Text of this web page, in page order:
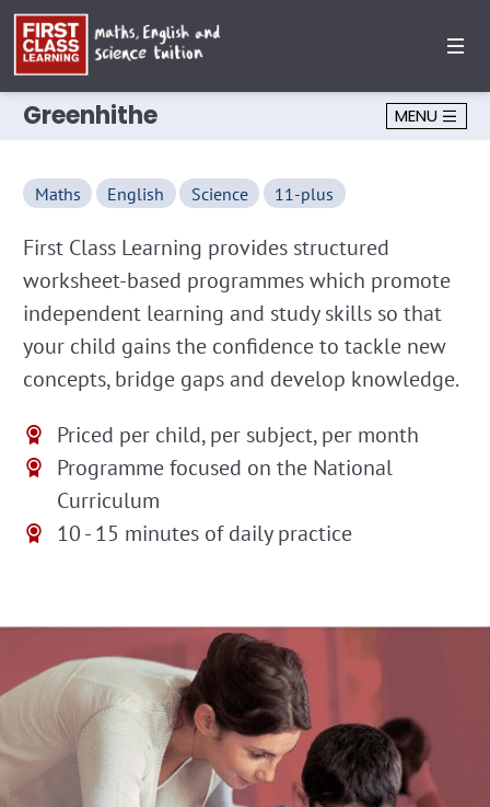
Greenhithe MENU
Maths English Science 11-plus
First Class Learning provides structured
worksheet-based programmes which promote
independent learning and study skills so that
your child gains the confidence to tackle new
concepts, bridge gaps and develop knowledge.
Priced per child, per subject, per month
Programme focused on the National
Curriculum
10 - 15 minutes of daily practice